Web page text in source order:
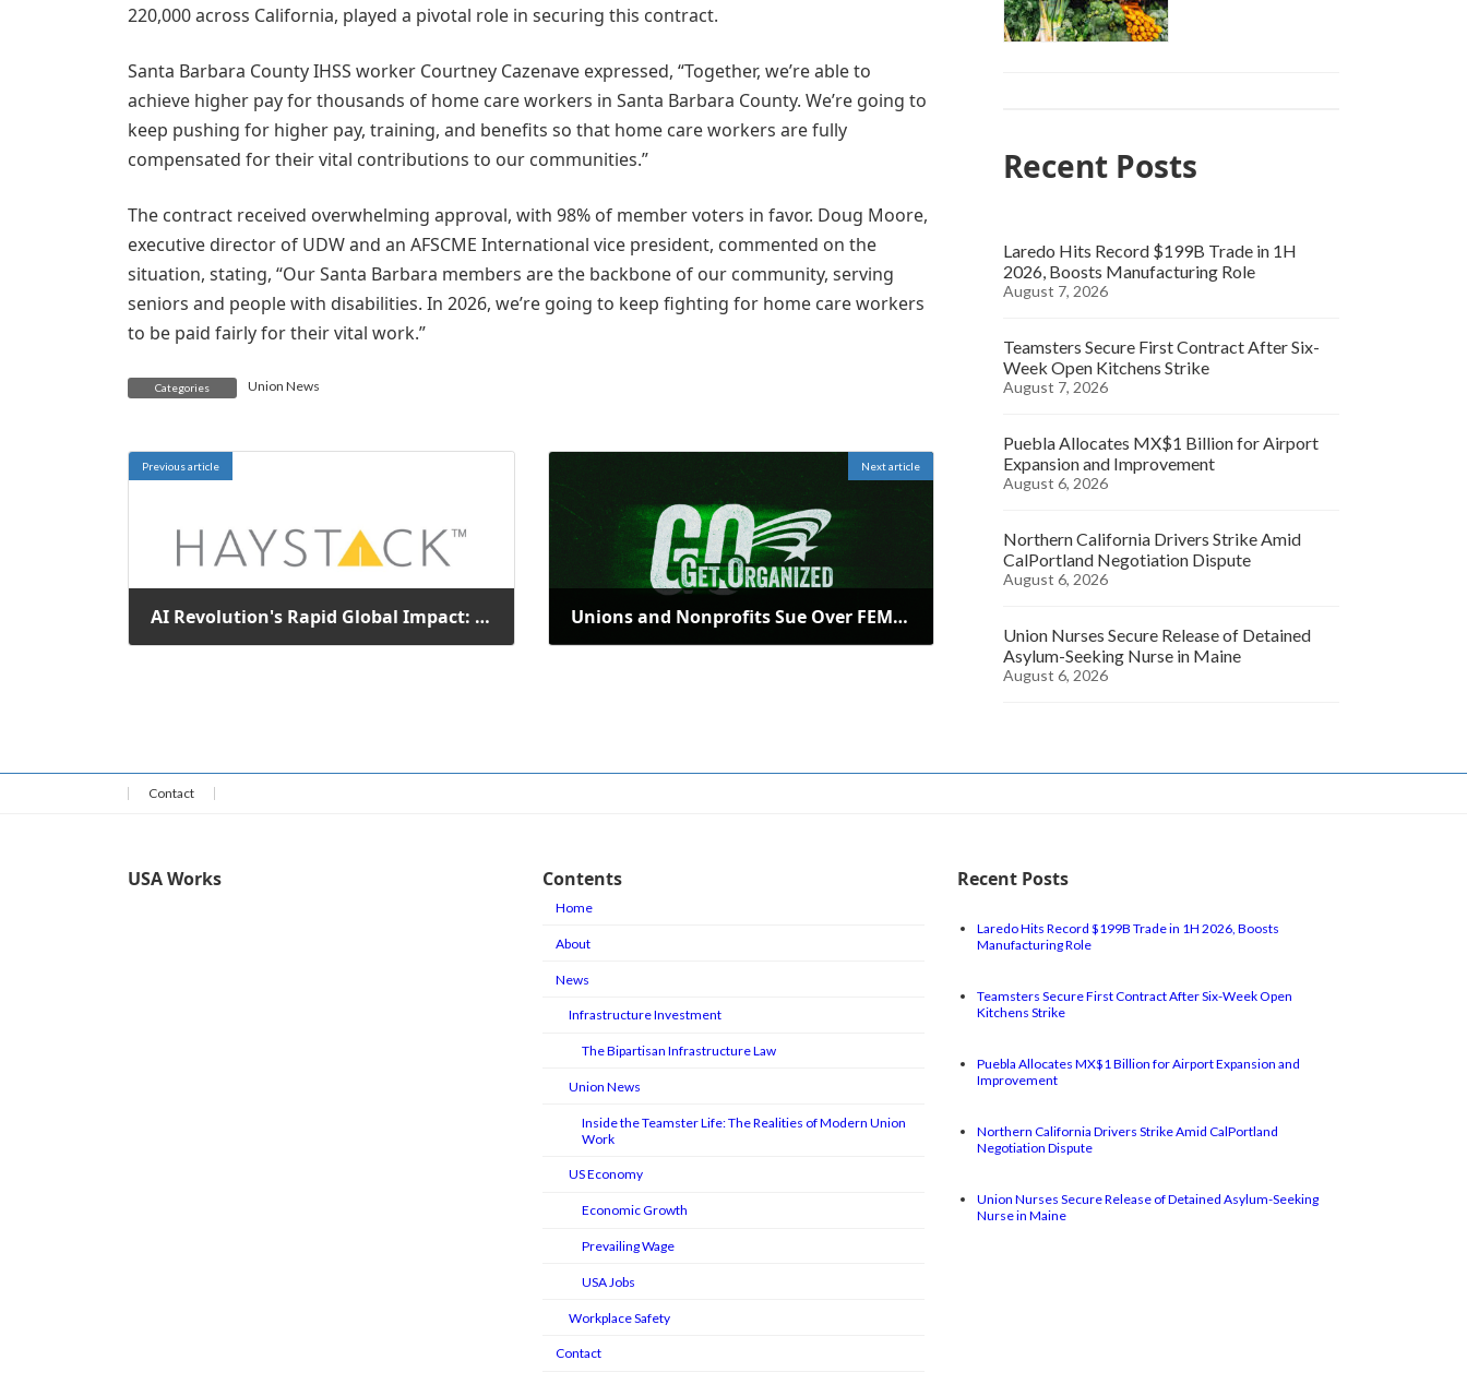
220,000 across California, played a pivotal role in securing this contract.
Santa Barbara County IHSS worker Courtney Cazenave expressed, “Together, we’re able to
achieve higher pay for thousands of home care workers in Santa Barbara County. We’re going to
keep pushing for higher pay, training, and benefits so that home care workers are fully
compensated for their vital contributions to our communities.”
The contract received overwhelming approval, with 98% of member voters in favor. Doug Moore,
executive director of UDW and an AFSCME International vice president, commented on the
situation, stating, “Our Santa Barbara members are the backbone of our community, serving
seniors and people with disabilities. In 2026, we’re going to keep fighting for home care workers
to be paid fairly for their vital work.”
Categories Union News
Previous article
AI Revolution's Rapid Global Impact: A New Economic Divergence Unfolds
Next article
Unions and Nonprofits Sue Over FEMA Workforce Cutbacks by DHS
Recent Posts
Laredo Hits Record $199B Trade in 1H
2026, Boosts Manufacturing Role
August 7, 2026
Teamsters Secure First Contract After Six-
Week Open Kitchens Strike
August 7, 2026
Puebla Allocates MX$1 Billion for Airport
Expansion and Improvement
August 6, 2026
Northern California Drivers Strike Amid
CalPortland Negotiation Dispute
August 6, 2026
Union Nurses Secure Release of Detained
Asylum-Seeking Nurse in Maine
August 6, 2026
Contact
USA Works Contents
Home
About
News
Infrastructure Investment
The Bipartisan Infrastructure Law
Union News
Inside the Teamster Life: The Realities of Modern Union
Work
US Economy
Economic Growth
Prevailing Wage
USA Jobs
Workplace Safety
Contact
Recent Posts
Laredo Hits Record $199B Trade in 1H 2026, Boosts
Manufacturing Role
Teamsters Secure First Contract After Six-Week Open
Kitchens Strike
Puebla Allocates MX$1 Billion for Airport Expansion and
Improvement
Northern California Drivers Strike Amid CalPortland
Negotiation Dispute
Union Nurses Secure Release of Detained Asylum-Seeking
Nurse in Maine